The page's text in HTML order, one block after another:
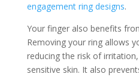
engagement ring designs.
Your finger also benefits
Removing your ring allows
reducing the risk of
sensitive skin. It also